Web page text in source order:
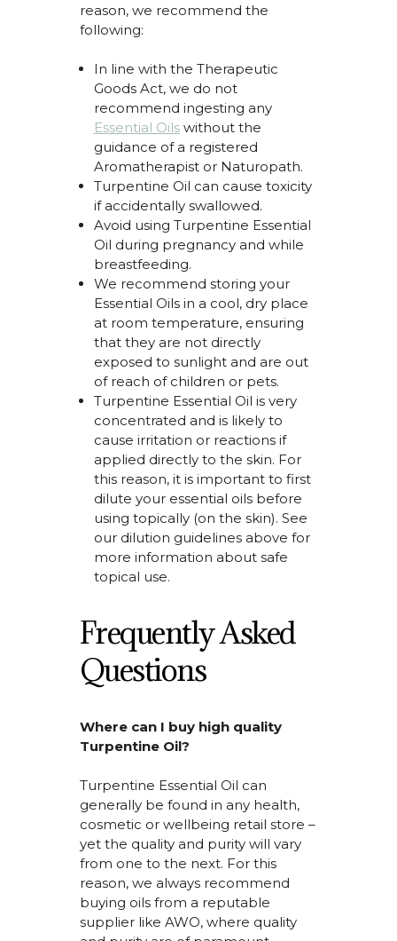
reason, we recommend the
following:
In line with the Therapeutic
Goods Act, we do not
recommend ingesting any
Essential Oilswithout the
guidance of a registered
Aromatherapist or Naturopath.
Turpentine Oil can cause toxicity
if accidentally swallowed.
Avoid using Turpentine Essential
Oil during pregnancy and while
breastfeeding.
We recommend storing your
Essential Oils in a cool, dry place
at room temperature, ensuring
that they are not directly
exposed to sunlight and are out
of reach of children or pets.
Turpentine Essential Oil is very
concentrated and is likely to
cause irritation or reactions if
applied directly to the skin. For
this reason, it is important to first
dilute your essential oils before
using topically (on the skin). See
our dilution guidelines above for
more information about safe
topical use.
Frequently Asked
Questions
Where can I buy high quality
Turpentine Oil?
Turpentine Essential Oil can
generally be found in any health,
cosmetic or wellbeing retail store –
yet the quality and purity will vary
from one to the next. For this
reason, we always recommend
buying oils from a reputable
supplier like AWO, where quality